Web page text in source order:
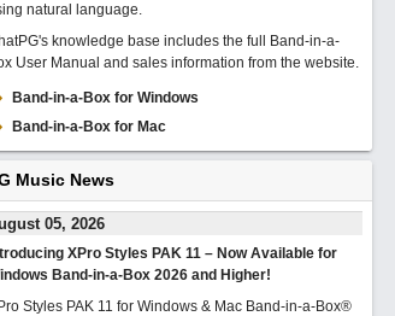
natural language.
knowledge base includes the full Band-in-a-
User Manual and sales information from the website.
Band-in-a-Box for Windows
Band-in-a-Box for Mac
Music News
05, 2026
XPro Styles PAK 11 – Now Available for
Band-in-a-Box 2026 and Higher!
Styles PAK 11 for Windows & Mac Band-in-a-Box®